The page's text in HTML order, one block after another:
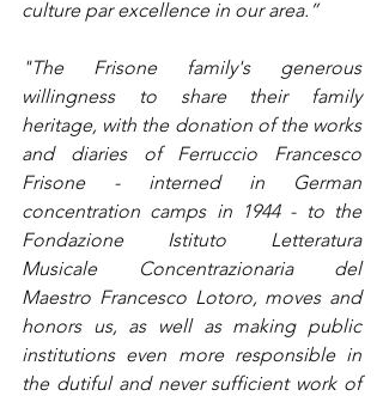
culture par excellence in our area.”
"The Frisone family's generous
willingness to share their family
heritage, with the donation of the works
and diaries of Ferruccio Francesco
Frisone - interned in German
concentration camps in 1944 - to the
Fondazione Istituto Letteratura
Musicale Concentrazionaria del
Maestro Francesco Lotoro, moves and
honors us, as well as making public
institutions even more responsible in
the dutiful and never sufficient work of